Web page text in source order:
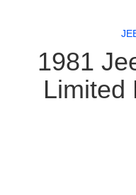
1981
Limited